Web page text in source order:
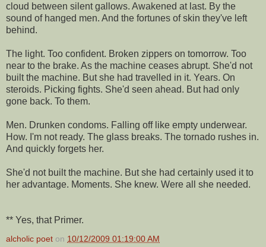
cloud between silent gallows. Awakened at last. By the
sound of hanged men. And the fortunes of skin they've left
behind.
The light. Too confident. Broken zippers on tomorrow. Too
near to the brake. As the machine ceases abrupt. She'd not
built the machine. But she had travelled in it. Years. On
steroids. Picking fights. She'd seen ahead. But had only
gone back. To them.
Men. Drunken condoms. Falling off like empty underwear.
How. I'm not ready. The glass breaks. The tornado rushes in.
And quickly forgets her.
She'd not built the machine. But she had certainly used it to
her advantage. Moments. She knew. Were all she needed.
** Yes, that Primer.
alcholic poet on 10/12/2009 01:19:00 AM